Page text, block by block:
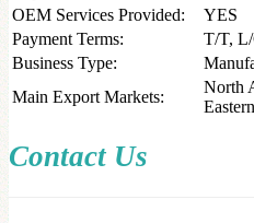
OEM Services Provided:
YES
Payment Terms:
T/T,
Business Type:
Main Export Markets:
North
Contact Us